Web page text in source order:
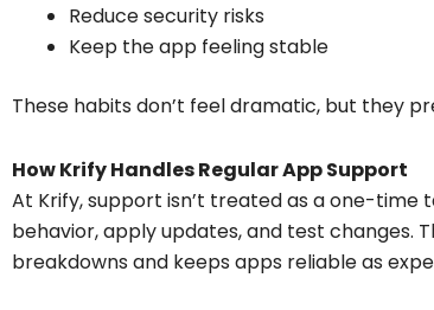
Reduce security risks
Keep the app feeling stable
These habits don’t feel dramatic, but they
How Krify Handles Regular App Support
At Krify, support isn’t treated as a one-time
behavior, apply updates, and test changes.
breakdowns and keeps apps reliable as